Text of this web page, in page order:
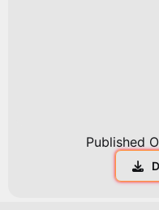
Published